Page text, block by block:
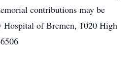
contributions may be
Hospital of Bremen, 1020 High